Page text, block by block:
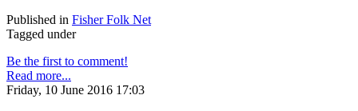
Published in Fisher Folk Net
Tagged under
Be the first to comment!
Read more...
Friday, 10 June 2016 17:03